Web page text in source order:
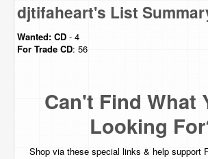
djtifaheart's List
Wanted: CD - 4
For Trade CD: 56
Can't Find What
Looking
Shop via these special links & help support